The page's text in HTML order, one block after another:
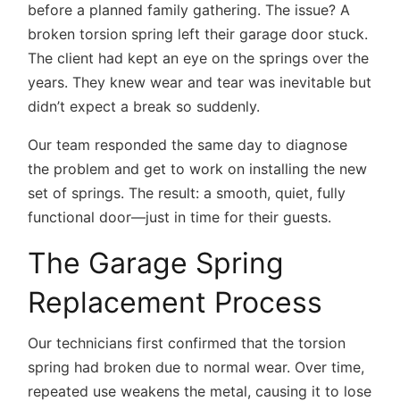
before a planned family gathering. The issue? A
broken torsion spring left their garage door stuck.
The client had kept an eye on the springs over the
years. They knew wear and tear was inevitable but
didn’t expect a break so suddenly.
Our team responded the same day to diagnose
the problem and get to work on installing the new
set of springs. The result: a smooth, quiet, fully
functional door—just in time for their guests.
The Garage Spring
Replacement Process
Our technicians first confirmed that the torsion
spring had broken due to normal wear. Over time,
repeated use weakens the metal, causing it to lose